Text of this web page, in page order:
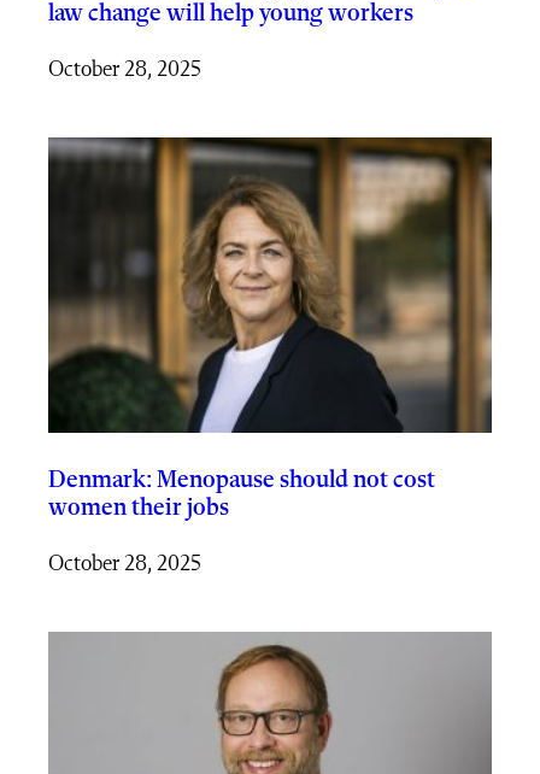
law change will help young workers
October 28, 2025
Denmark: Menopause should not cost
women their jobs
October 28, 2025